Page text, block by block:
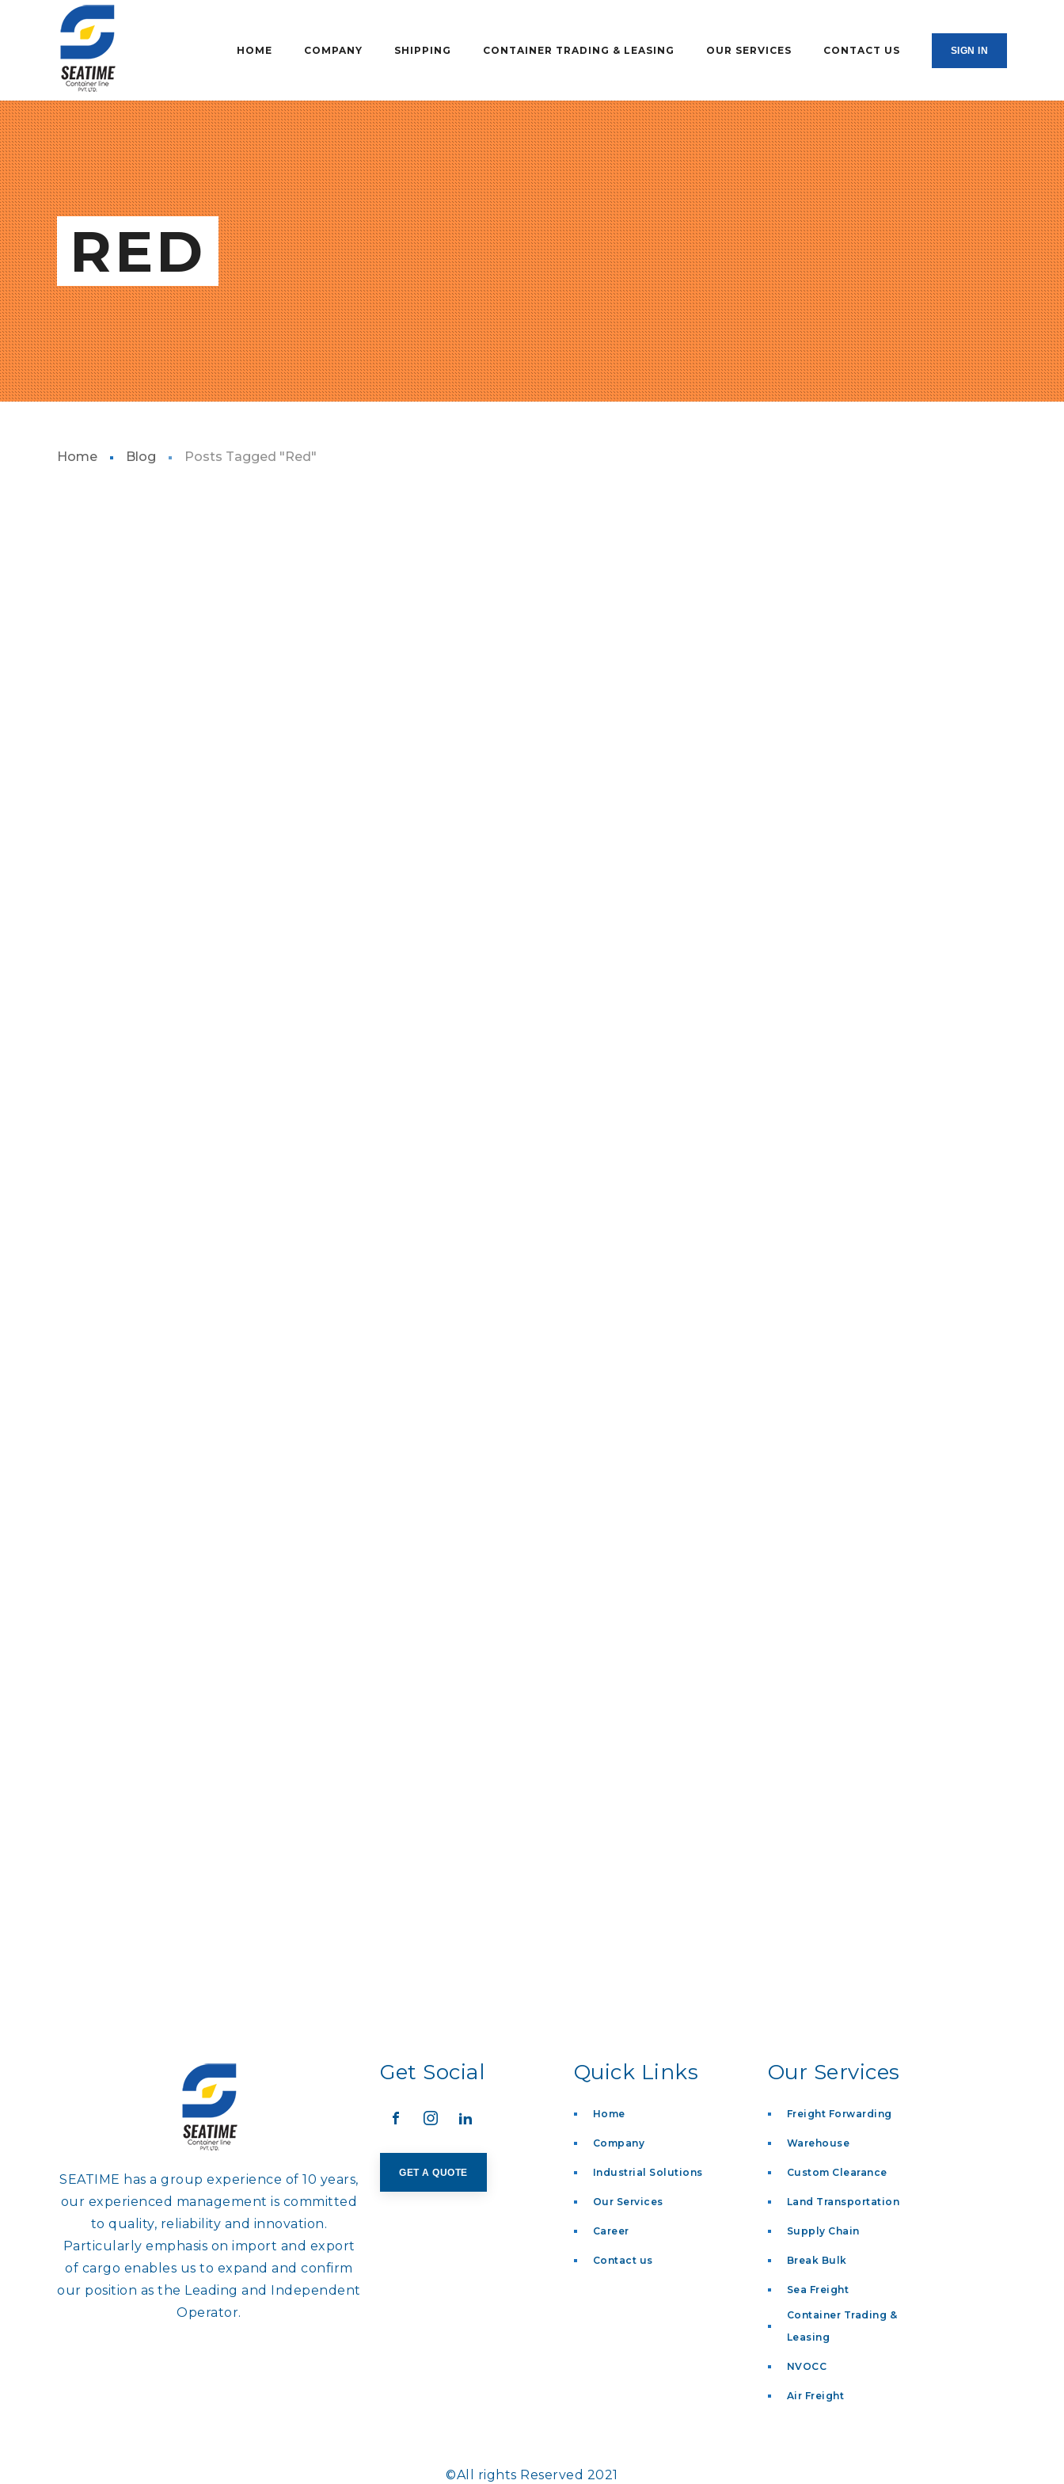
HOME COMPANY SHIPPING CONTAINER TRADING & LEASING OUR SERVICES CONTACT US SIGN IN
RED
Home Blog Posts Tagged "Red"
SEATIME has a group experience of 10 years,
our experienced management is committed
to quality, reliability and innovation.
Particularly emphasis on import and export
of cargo enables us to expand and confirm
our position as the Leading and Independent
Operator.
Get Social
GET A QUOTE
Quick Links
Home
Company
Industrial Solutions
Our Services
Career
Contact us
Our Services
Freight Forwarding
Warehouse
Custom Clearance
Land Transportation
Supply Chain
Break Bulk
Sea Freight
Container Trading &
Leasing
NVOCC
Air Freight
©All rights Reserved 2021